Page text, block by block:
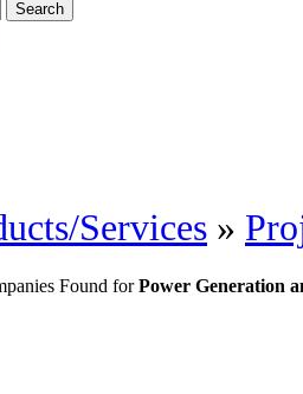
Services »
Found forPower Generation